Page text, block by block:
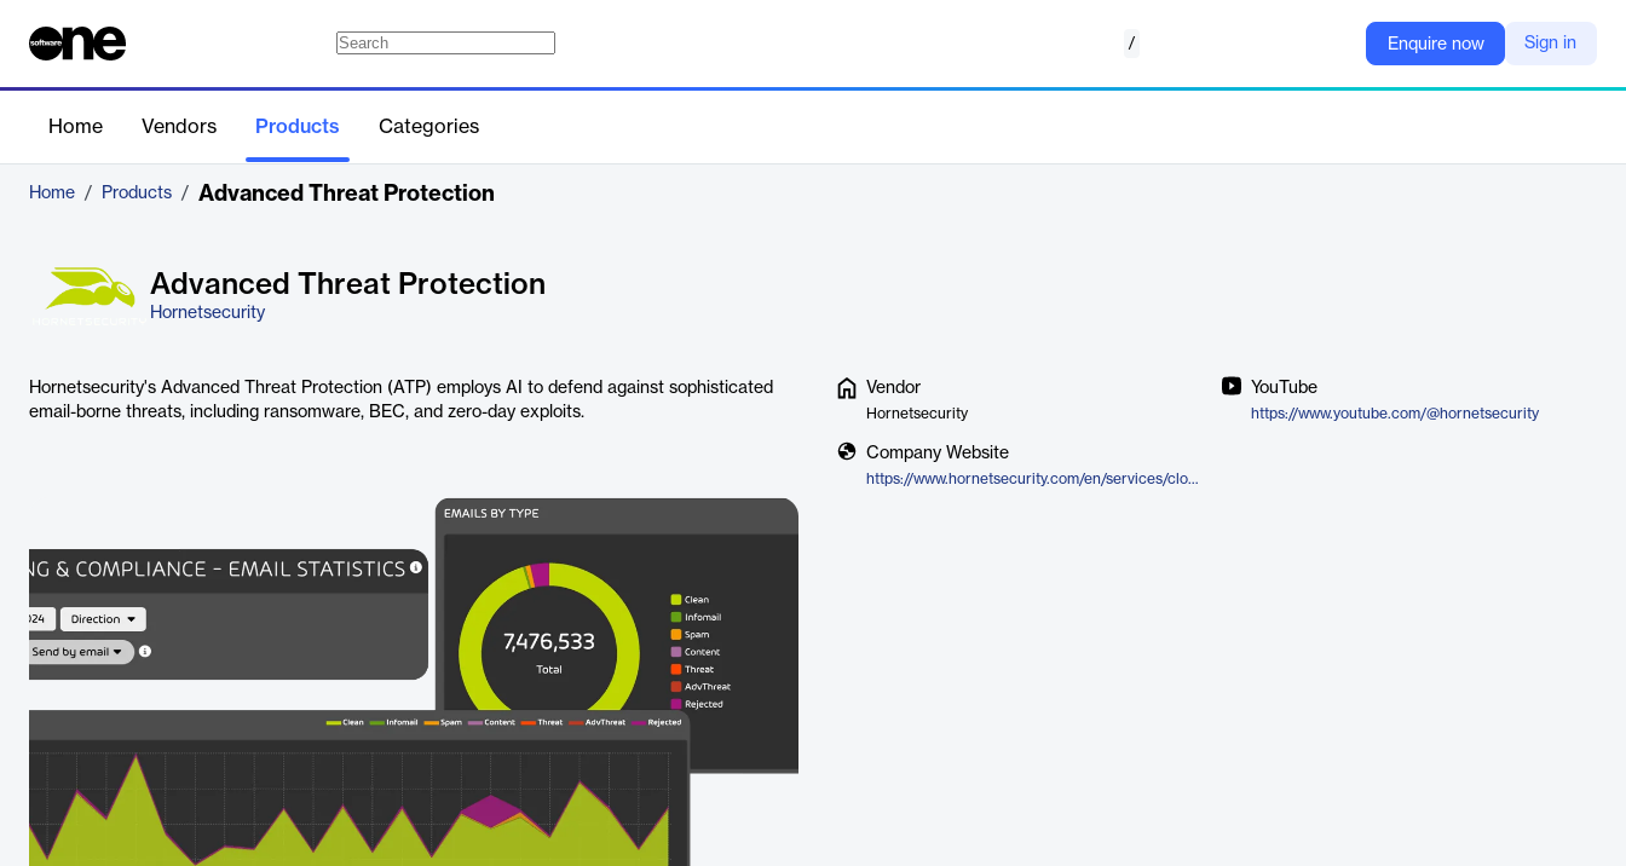
/ Enquire now Sign in
Home Vendors Products Categories
Home / Products / Advanced Threat Protection
Advanced Threat Protection
Hornetsecurity
Hornetsecurity's Advanced Threat Protection (ATP) employs AI to defend against sophisticated
email-borne threats, including ransomware, BEC, and zero-day exploits.
Vendor
Hornetsecurity
Company Website
https://www.hornetsecurity.com/en/services/cloud-for-providers/
YouTube
https://www.youtube.com/@hornetsecurity